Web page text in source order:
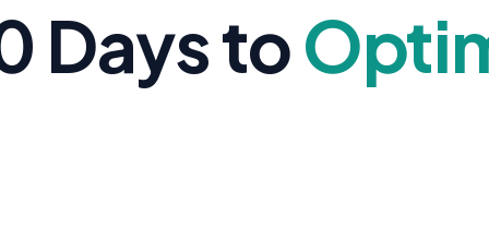
Days to